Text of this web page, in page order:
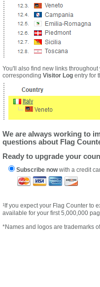
You'll also find new links
corresponding Visitor Logentry for
We are always working to
questions about Flag
Ready to upgrade your
Subscribe nowwith a credit
1If you expect your Flag Counter to
available for your first 5,000,000
*Names and logos are trademarks